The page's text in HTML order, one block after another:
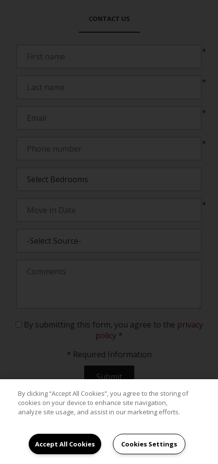
CONTACT US
*
*
*
*
*
By submitting this form, you agree to the privacy
policy *
* Required Information
Submit
Your New Home Awaits
By clicking “Accept All Cookies”, you agree to the storing of
cookies on your device to enhance site navigation,
analyze site usage, and assist in our marketing efforts.
Accept All Cookies Cookies Settings